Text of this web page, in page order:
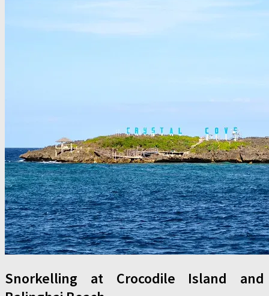
Snorkelling at Crocodile Island and